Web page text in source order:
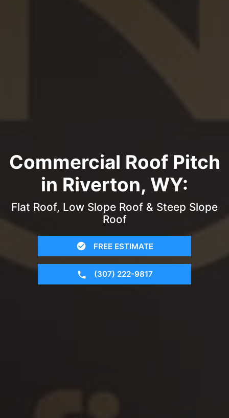
Commercial Roof Pitch
in Riverton, WY:
Flat Roof, Low Slope Roof & Steep Slope
Roof
FREE ESTIMATE
(307) 222-9817